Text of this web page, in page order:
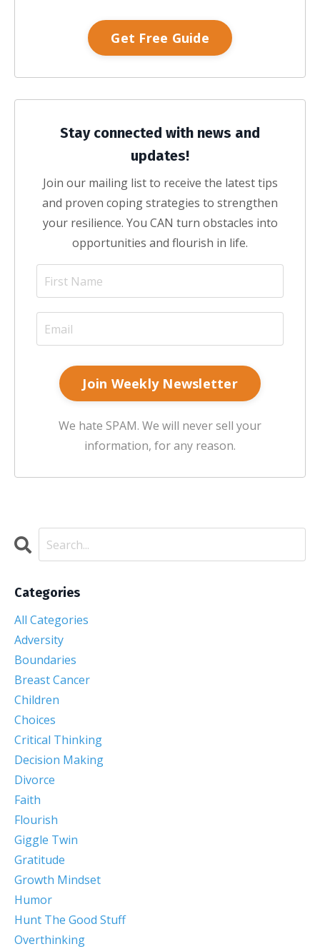
Get Free Guide
Stay connected with news and
updates!
Join our mailing list to receive the latest tips
and proven coping strategies to strengthen
your resilience. You CAN turn obstacles into
opportunities and flourish in life.
Join Weekly Newsletter
We hate SPAM. We will never sell your
information, for any reason.
Categories
All Categories
Adversity
Boundaries
Breast Cancer
Children
Choices
Critical Thinking
Decision Making
Divorce
Faith
Flourish
Giggle Twin
Gratitude
Growth Mindset
Humor
Hunt The Good Stuff
Overthinking